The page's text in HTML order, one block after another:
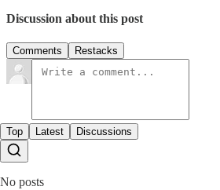
Discussion about this post
Comments Restacks
Top Latest Discussions
No posts